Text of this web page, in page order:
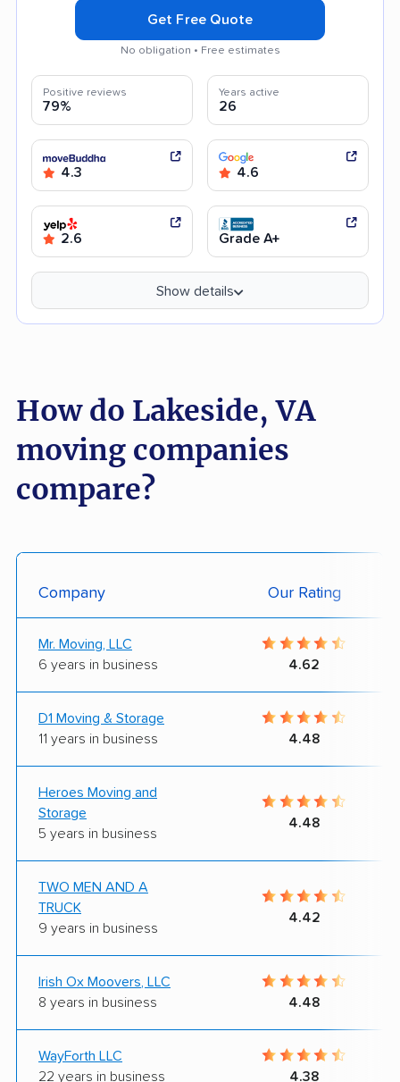
Get Free Quote
No obligation • Free estimates
Positive reviews
79%
Years active
26
4.3 4.6
2.6 Grade A+
Show details
How do Lakeside, VA
moving companies
compare?
Company Our Rating
Mr. Moving, LLC
6 years in business
4.62
D1 Moving & Storage
11 years in business
4.48
Heroes Moving and
Storage
5 years in business
4.48
TWO MEN AND A
TRUCK
9 years in business
4.42
Irish Ox Moovers, LLC
8 years in business
4.48
WayForth LLC
22 years in business
4.38